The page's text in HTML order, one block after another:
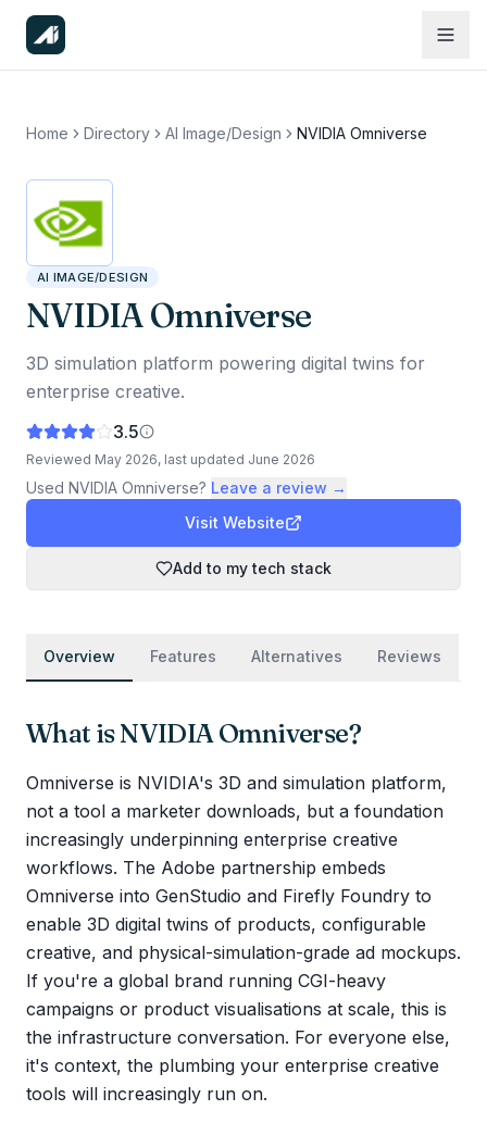
Home Directory AI Image/Design NVIDIA Omniverse
AI IMAGE/DESIGN
NVIDIA Omniverse
3D simulation platform powering digital twins for
enterprise creative.
3.5
Reviewed May 2026, last updated June 2026
Used NVIDIA Omniverse? Leave a review →
Visit Website
Add to my tech stack
Overview Features Alternatives Reviews
What isNVIDIA Omniverse?
Omniverse is NVIDIA's 3D and simulation platform,
not a tool a marketer downloads, but a foundation
increasingly underpinning enterprise creative
workflows. The Adobe partnership embeds
Omniverse into GenStudio and Firefly Foundry to
enable 3D digital twins of products, configurable
creative, and physical-simulation-grade ad mockups.
If you're a global brand running CGI-heavy
campaigns or product visualisations at scale, this is
the infrastructure conversation. For everyone else,
it's context, the plumbing your enterprise creative
tools will increasingly run on.